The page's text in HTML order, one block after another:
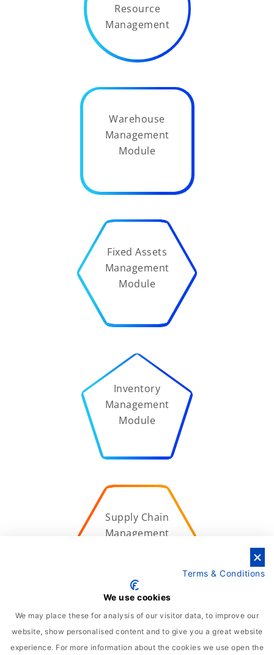
Resource
Management
Warehouse
Management
Module
Fixed Assets
Management
Module
Inventory
Management
Module
Supply Chain
Management
Quality
Terms & Conditions
We use cookies
We may place these for analysis of our visitor data, to improve our
website, show personalised content and to give you a great website
experience. For more information about the cookies we use open the